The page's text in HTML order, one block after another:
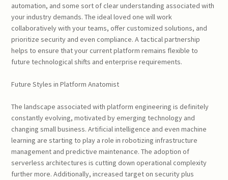
automation, and some sort of clear understanding associated with
your industry demands. The ideal loved one will work
collaboratively with your teams, offer customized solutions, and
prioritize security and even compliance. A tactical partnership
helps to ensure that your current platform remains flexible to
future technological shifts and enterprise requirements.
Future Styles in Platform Anatomist
The landscape associated with platform engineering is definitely
constantly evolving, motivated by emerging technology and
changing small business. Artificial intelligence and even machine
learning are starting to play a role in robotizing infrastructure
management and predictive maintenance. The adoption of
serverless architectures is cutting down operational complexity
further more. Additionally, increased target on security plus